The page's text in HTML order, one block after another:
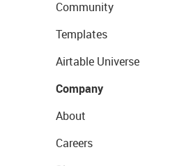
Community
Templates
Airtable Universe
Company
About
Careers